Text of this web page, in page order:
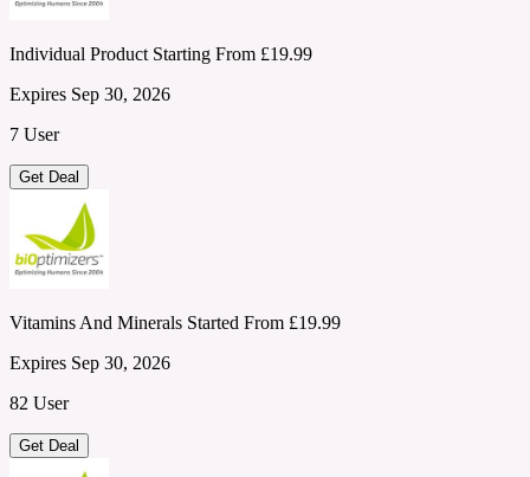
Individual Product Starting From £19.99
Expires Sep 30, 2026
7 User
Get Deal
Vitamins And Minerals Started From £19.99
Expires Sep 30, 2026
82 User
Get Deal